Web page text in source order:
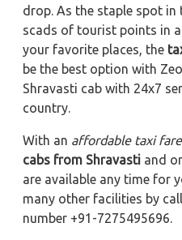
drop. As the staple spot
scads of tourist points in
your favorite places, the
be the best option with
Shravasti cab with 24x7
country.
With an affordable taxi fare
cabs from Shravasti and
are available any time for
many other facilities by
number +91-7275495696.